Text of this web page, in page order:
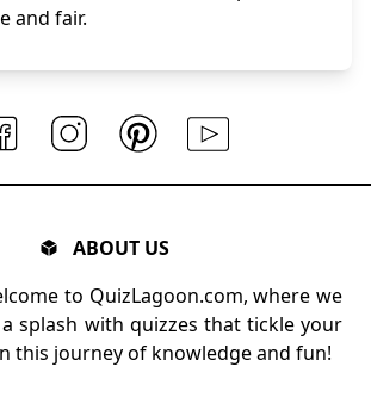
and fair.
ABOUT US
to QuizLagoon.com, where we
splash with quizzes that tickle your
this journey of knowledge and fun!